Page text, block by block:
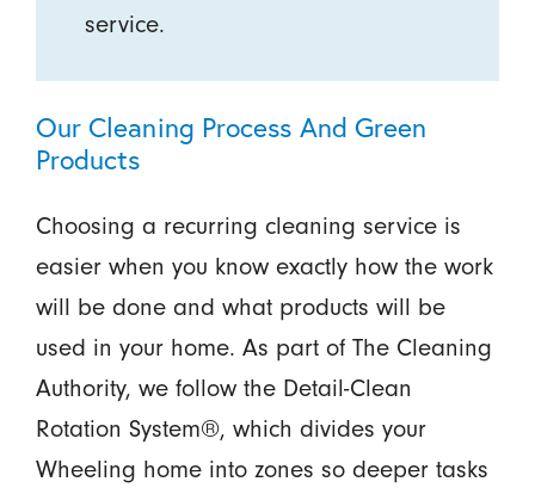
service.
Our Cleaning Process And Green
Products
Choosing a recurring cleaning service is
easier when you know exactly how the work
will be done and what products will be
used in your home. As part of The Cleaning
Authority, we follow the Detail-Clean
Rotation System®, which divides your
Wheeling home into zones so deeper tasks